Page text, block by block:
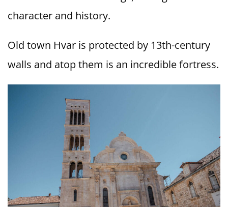
character and history.
Old town Hvar is protected by 13th-century
walls and atop them is an incredible fortress.